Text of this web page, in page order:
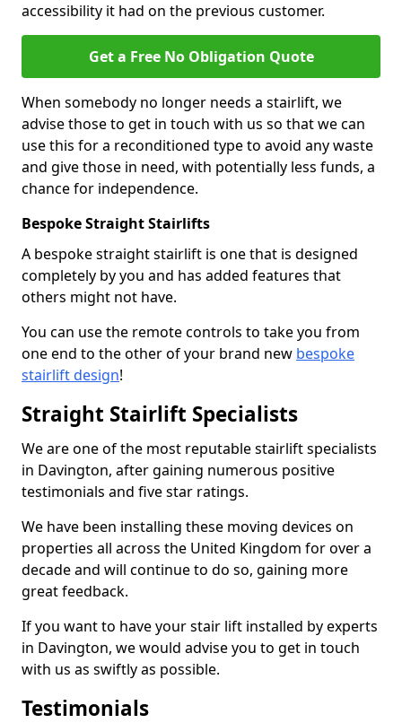
accessibility it had on the previous customer.
Get a Free No Obligation Quote
When somebody no longer needs a stairlift, we
advise those to get in touch with us so that we can
use this for a reconditioned type to avoid any waste
and give those in need, with potentially less funds, a
chance for independence.
Bespoke Straight Stairlifts
A bespoke straight stairlift is one that is designed
completely by you and has added features that
others might not have.
You can use the remote controls to take you from
one end to the other of your brand new bespoke
stairlift design!
Straight Stairlift Specialists
We are one of the most reputable stairlift specialists
in Davington, after gaining numerous positive
testimonials and five star ratings.
We have been installing these moving devices on
properties all across the United Kingdom for over a
decade and will continue to do so, gaining more
great feedback.
If you want to have your stair lift installed by experts
in Davington, we would advise you to get in touch
with us as swiftly as possible.
Testimonials